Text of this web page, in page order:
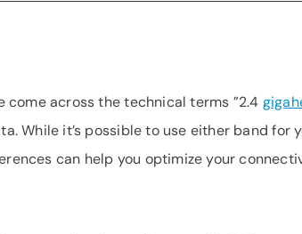
come across the technical terms ”2.4
While it’s possible to use either band for
can help you optimize your